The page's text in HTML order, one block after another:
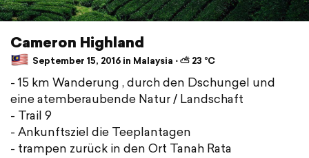
Cameron Highland
September 15, 2016 in Malaysia ⋅ ⛅ 23 °C
- 15 km Wanderung , durch den Dschungel und
eine atemberaubende Natur / Landschaft
- Trail 9
- Ankunftsziel die Teeplantagen
- trampen zurück in den Ort Tanah Rata